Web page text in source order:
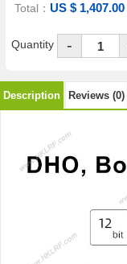
Total：US $ 1,407.00
Quantity -
Description Reviews (0)